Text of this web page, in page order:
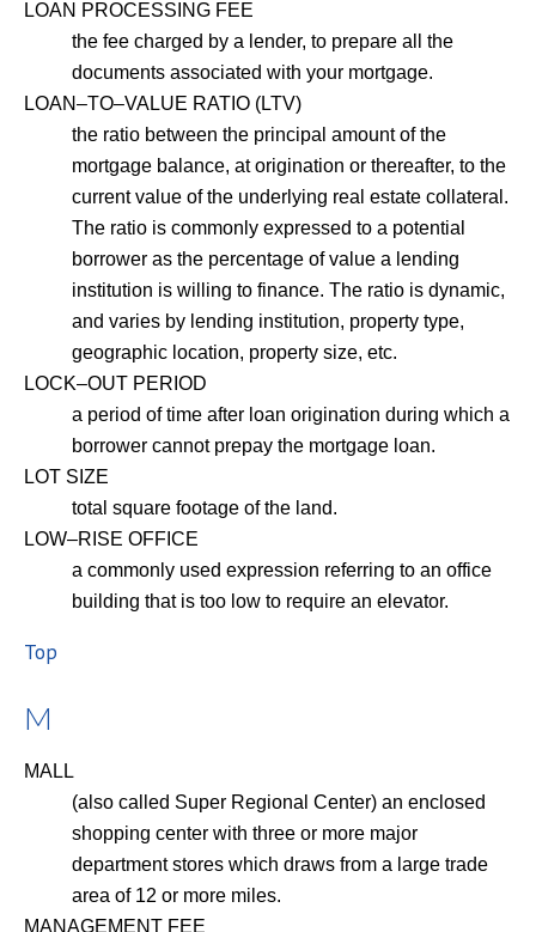
LOAN PROCESSING FEE
the fee charged by a lender, to prepare all the
documents associated with your mortgage.
LOAN–TO–VALUE RATIO (LTV)
the ratio between the principal amount of the
mortgage balance, at origination or thereafter, to the
current value of the underlying real estate collateral.
The ratio is commonly expressed to a potential
borrower as the percentage of value a lending
institution is willing to finance. The ratio is dynamic,
and varies by lending institution, property type,
geographic location, property size, etc.
LOCK–OUT PERIOD
a period of time after loan origination during which a
borrower cannot prepay the mortgage loan.
LOT SIZE
total square footage of the land.
LOW–RISE OFFICE
a commonly used expression referring to an office
building that is too low to require an elevator.
Top
M
MALL
(also called Super Regional Center) an enclosed
shopping center with three or more major
department stores which draws from a large trade
area of 12 or more miles.
MANAGEMENT FEE